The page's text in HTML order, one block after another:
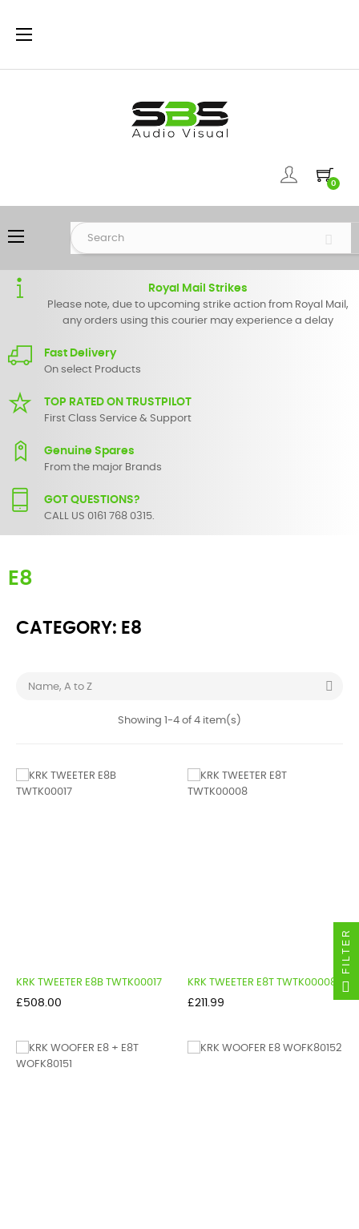
Toggle
☰
0
Toggle
navigation
☰
Royal Mail Strikes
Please note, due to upcoming strike action from Royal Mail,
any orders using this courier may experience a delay
Fast Delivery
On select Products
TOP RATED ON TRUSTPILOT
First Class Service & Support
Genuine Spares
From the major Brands
GOT QUESTIONS?
CALL US 0161 768 0315.
E8
CATEGORY: E8
Name, A to Z 
Showing 1-4 of 4 item(s)
KRK TWEETER E8B TWTK00017
Price
£508.00
KRK TWEETER E8T TWTK00008
Price
£211.99
FILTER